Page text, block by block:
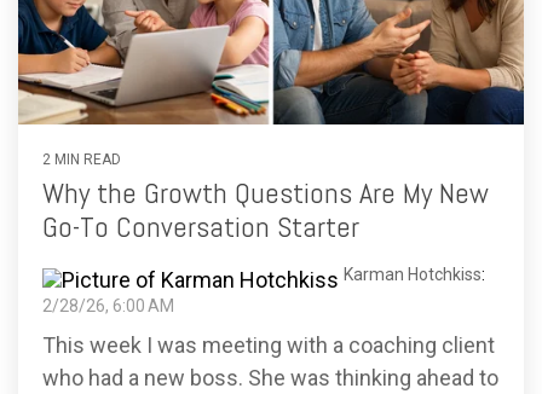
2 MIN READ
Why the Growth Questions Are My New
Go-To Conversation Starter
Karman Hotchkiss:
2/28/26, 6:00 AM
This week I was meeting with a coaching client
who had a new boss. She was thinking ahead to